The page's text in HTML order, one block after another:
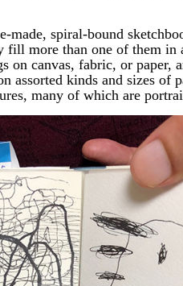
made, spiral-bound
fill more than one of them in
on canvas, fabric, or paper,
assorted kinds and sizes of
many of which are